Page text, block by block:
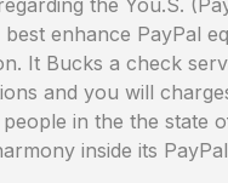
the You.S.
enhance PayPal
It Bucks a check
and you will
in the the state
inside its